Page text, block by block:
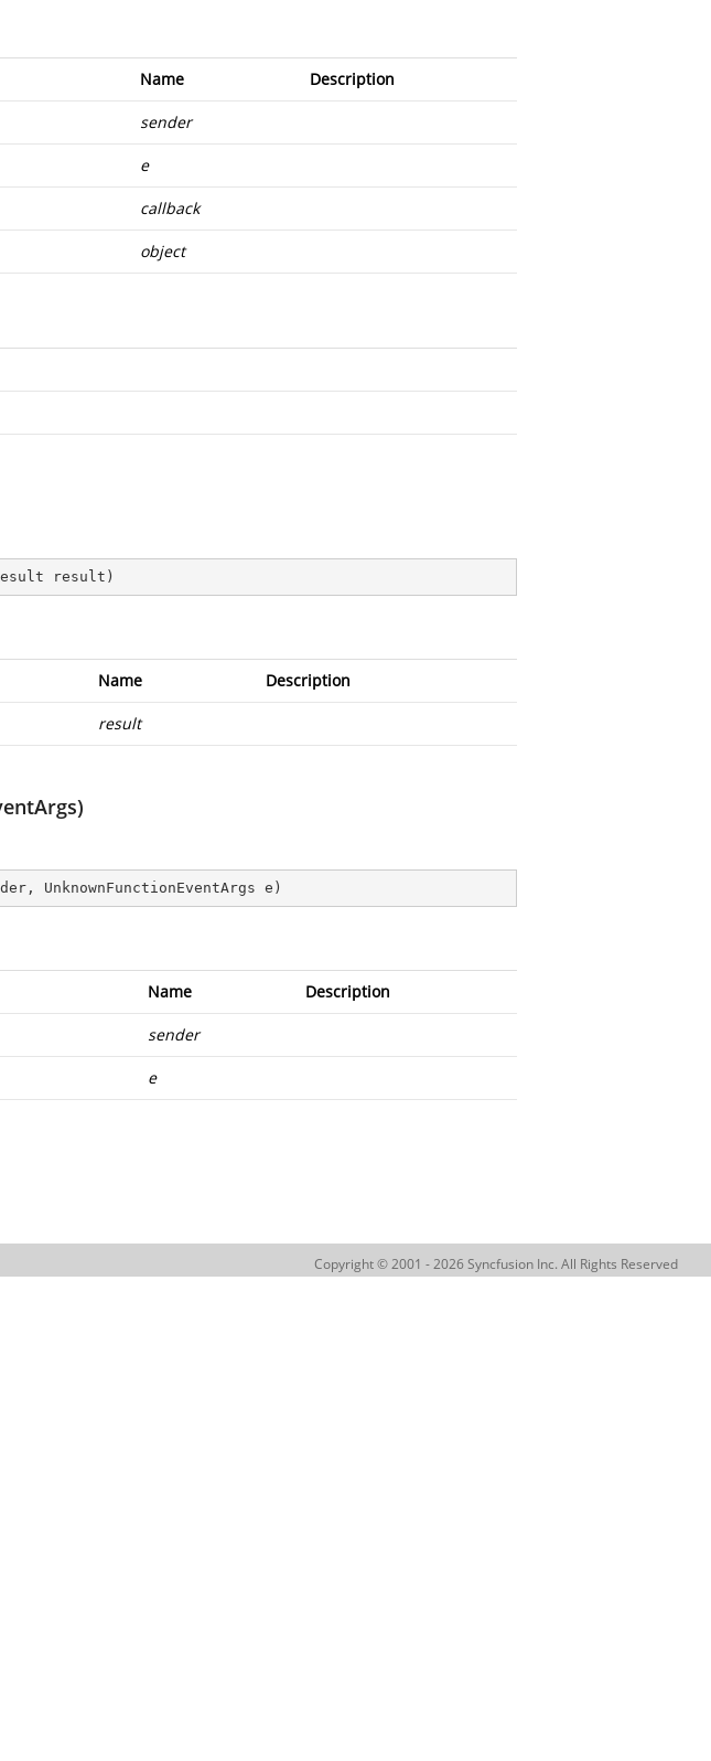
Name Description
sender
e
callback
object
result )
Name Description
result
UnknownFunctionEventArgs e )
Name Description
sender
e
Copyright © 2001 - 2026 Syncfusion Inc. All Rights Reserved